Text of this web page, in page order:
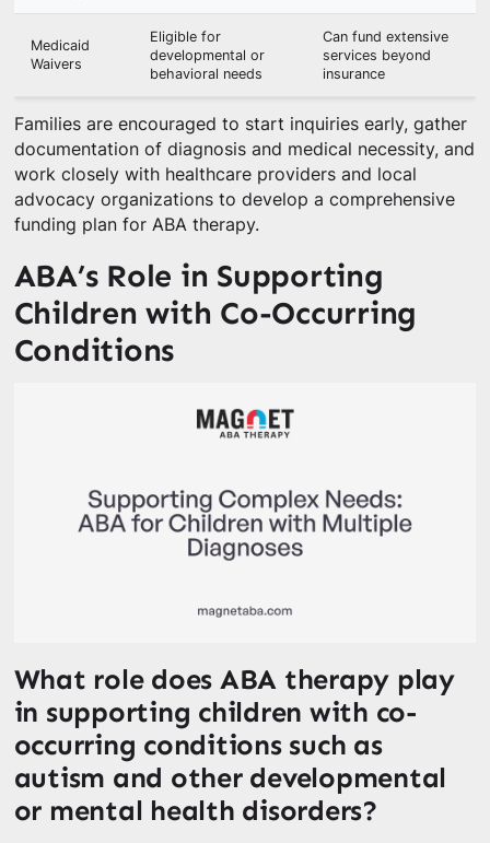
Medicaid
Waivers
Eligible for
developmental or
behavioral needs
Can fund extensive
services beyond
insurance
Families are encouraged to start inquiries early, gather
documentation of diagnosis and medical necessity, and
work closely with healthcare providers and local
advocacy organizations to develop a comprehensive
funding plan for ABA therapy.
ABA’s Role in Supporting
Children with Co-Occurring
Conditions
What role does ABA therapy play
in supporting children with co-
occurring conditions such as
autism and other developmental
or mental health disorders?